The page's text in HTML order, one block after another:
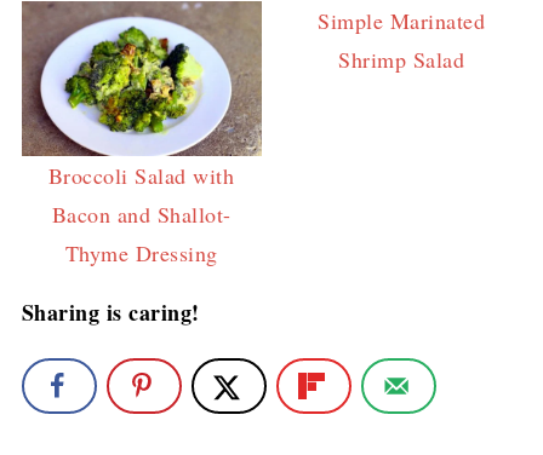
Broccoli Salad with
Bacon and Shallot-
Thyme Dressing
Simple Marinated
Shrimp Salad
Sharing is caring!